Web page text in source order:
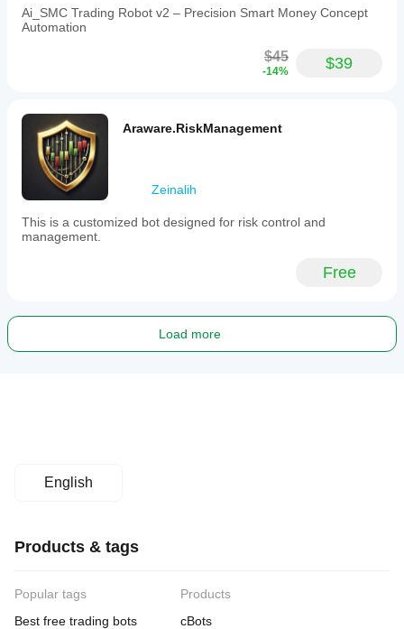
Ai_SMC Trading Robot v2 – Precision Smart Money Concept
Automation
$45
-14% $39
Araware.RiskManagement
Zeinalih
This is a customized bot designed for risk control and
management.
Free
Load more
English
Products & tags
Popular tags
Best free trading bots
Products
cBots